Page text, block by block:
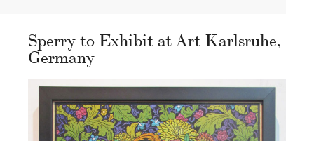
Sperry to Exhibit at Art Karlsruhe,
Germany